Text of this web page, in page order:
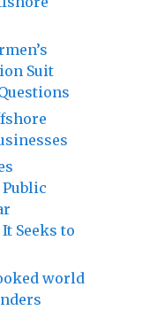
Suit
Seeks to
world